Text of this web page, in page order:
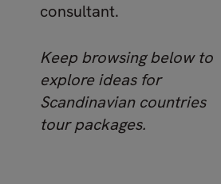
consultant.
Keep browsing below to
explore ideas for
Scandinavian countries
tour packages.